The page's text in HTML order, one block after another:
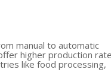
manual to automatic
higher production
like food processing,